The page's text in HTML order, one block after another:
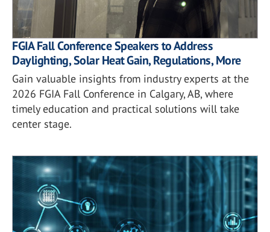
FGIA Fall Conference Speakers to Address
Daylighting, Solar Heat Gain, Regulations, More
Gain valuable insights from industry experts at the
2026 FGIA Fall Conference in Calgary, AB, where
timely education and practical solutions will take
center stage.